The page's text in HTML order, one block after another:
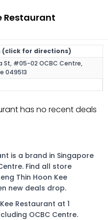
Restaurant
(click for directions)
St, #05-02 OCBC Centre,
049513
has no recent deals
is a brand in Singapore
Find all store
Thin Hoon Kee
new deals drop.
Restaurant at 1
OCBC Centre.